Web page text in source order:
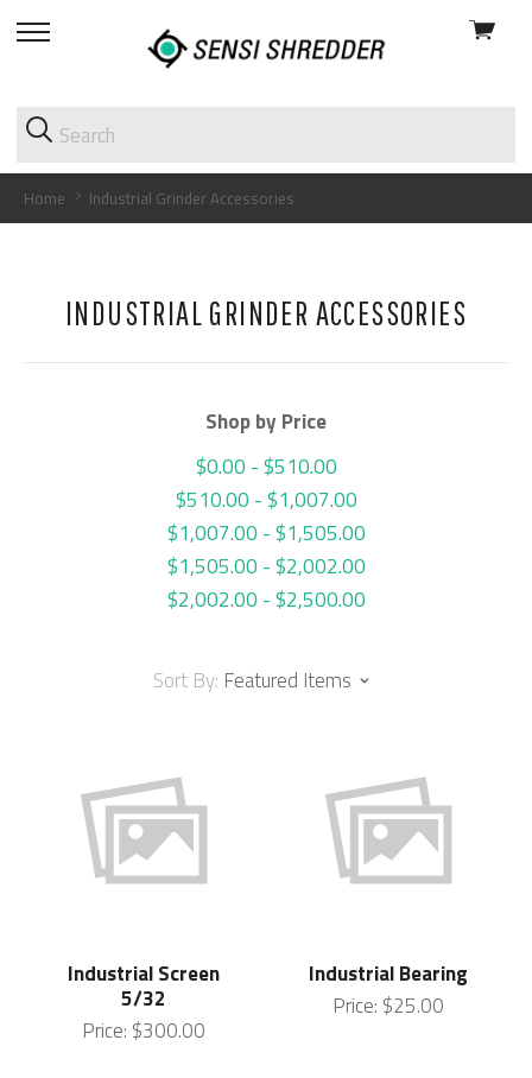
skip
menu
View
Home Industrial Grinder Accessories
INDUSTRIAL GRINDER ACCESSORIES
Shop by Price
$0.00 - $510.00
$510.00 - $1,007.00
$1,007.00 - $1,505.00
$1,505.00 - $2,002.00
$2,002.00 - $2,500.00
Sort By: Featured Items
Industrial Screen
5/32
Price: $300.00
Industrial Bearing
Price: $25.00